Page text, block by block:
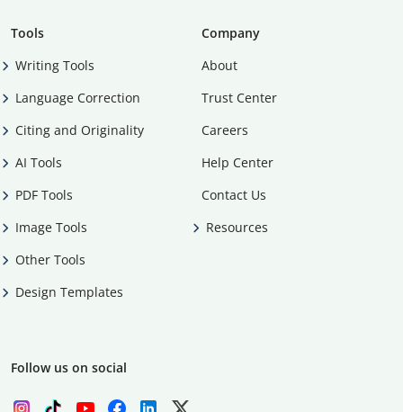
Tools
Writing Tools
Language Correction
Citing and Originality
AI Tools
PDF Tools
Image Tools
Other Tools
Design Templates
Company
About
Trust Center
Careers
Help Center
Contact Us
Resources
Follow us on social